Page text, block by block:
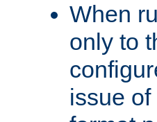
When
only to
issue